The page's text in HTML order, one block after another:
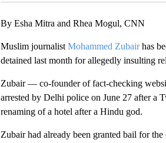
By Esha Mitra and Rhea Mogul, CNN
Muslim journalist Mohammed Zubairhas
detained last month for allegedly insulting
Zubair — co-founder of fact-checking
arrested by Delhi police on June 27 after a
renaming of a hotel after a Hindu god.
Zubair had already been granted bail for